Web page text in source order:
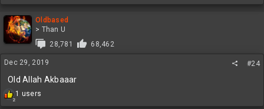
c
t
i
s
Oldbased
> Than U
28,781
68,462
Dec 29, 2019 #24
Old Allah Akbaaar
2
R
e
1 users